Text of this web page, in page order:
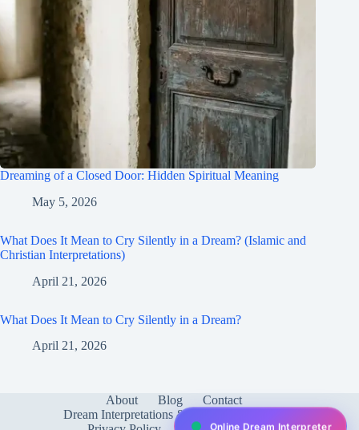
Dreaming of a Closed Door: Hidden Spiritual Meaning
May 5, 2026
What Does It Mean to Cry Silently in a Dream? (Islamic and
Christian Interpretations)
April 21, 2026
What Does It Mean to Cry Silently in a Dream?
April 21, 2026
About Blog
Contact
Dream Interpretations & Meanings
Online Dream Interpreter